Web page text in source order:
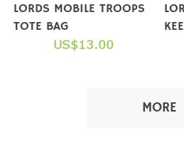
LORDS MOBILE TROOPS
TOTE BAG
US$13.00
MORE